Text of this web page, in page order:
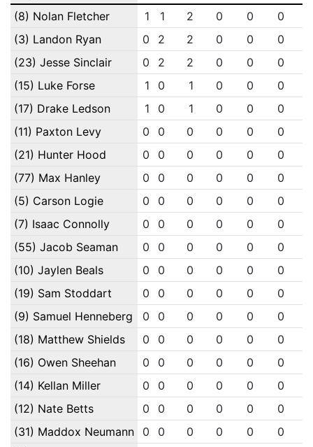
(8) Nolan Fletcher
1 1 2 0 0 0
(3) Landon Ryan
0 2 2 0 0 0
(23) Jesse Sinclair
0 2 2 0 0 0
(15) Luke Forse
1 0 1 0 0 0
(17) Drake Ledson
1 0 1 0 0 0
(11) Paxton Levy
0 0 0 0 0 0
(21) Hunter Hood
0 0 0 0 0 0
(77) Max Hanley
0 0 0 0 0 0
(5) Carson Logie
0 0 0 0 0 0
(7) Isaac Connolly
0 0 0 0 0 0
(55) Jacob Seaman
0 0 0 0 0 0
(10) Jaylen Beals
0 0 0 0 0 0
(19) Sam Stoddart
0 0 0 0 0 0
(9) Samuel Henneberg
0 0 0 0 0 0
(18) Matthew Shields
0 0 0 0 0 0
(16) Owen Sheehan
0 0 0 0 0 0
(14) Kellan Miller
0 0 0 0 0 0
(12) Nate Betts
0 0 0 0 0 0
(31) Maddox Neumann
0 0 0 0 0 0